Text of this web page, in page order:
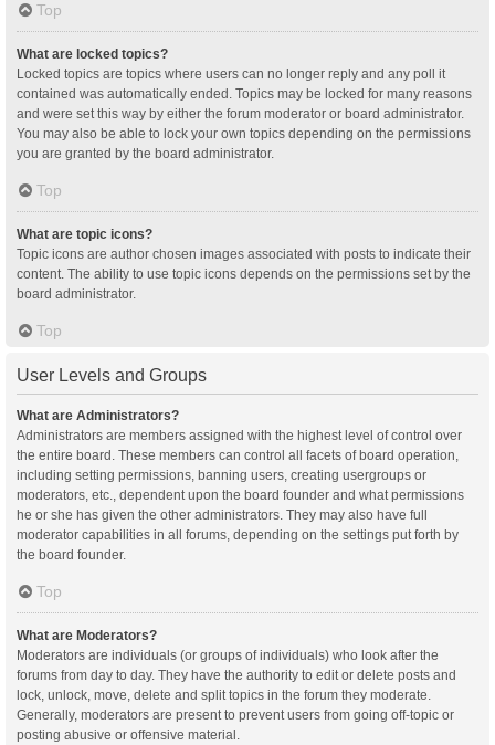
Top
What are locked topics?
Locked topics are topics where users can no longer reply and any poll it
contained was automatically ended. Topics may be locked for many reasons
and were set this way by either the forum moderator or board administrator.
You may also be able to lock your own topics depending on the permissions
you are granted by the board administrator.
Top
What are topic icons?
Topic icons are author chosen images associated with posts to indicate their
content. The ability to use topic icons depends on the permissions set by the
board administrator.
Top
User Levels and Groups
What are Administrators?
Administrators are members assigned with the highest level of control over
the entire board. These members can control all facets of board operation,
including setting permissions, banning users, creating usergroups or
moderators, etc., dependent upon the board founder and what permissions
he or she has given the other administrators. They may also have full
moderator capabilities in all forums, depending on the settings put forth by
the board founder.
Top
What are Moderators?
Moderators are individuals (or groups of individuals) who look after the
forums from day to day. They have the authority to edit or delete posts and
lock, unlock, move, delete and split topics in the forum they moderate.
Generally, moderators are present to prevent users from going off-topic or
posting abusive or offensive material.